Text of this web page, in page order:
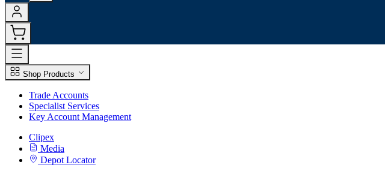
Shop Products
Trade Accounts
Specialist Services
Key Account Management
Clipex
Media
Depot Locator